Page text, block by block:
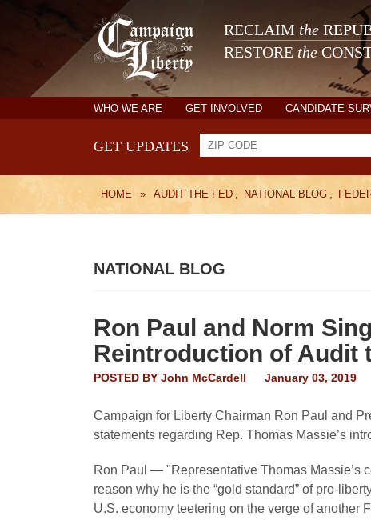
RECLAIM the
RESTORE the
WHO WE ARE GET INVOLVED CANDIDATE
GET UPDATES
HOME » AUDIT THE FED , NATIONAL BLOG ,
NATIONAL BLOG
Ron Paul and Norm
Reintroduction of Audit
POSTED BY John McCardell January 03, 2019
Campaign for Liberty Chairman Ron Paul and
statements regarding Rep. Thomas Massie’s
Ron Paul — "Representative Thomas Massie’s
reason why he is the “gold standard” of pro-
U.S. economy teetering on the verge of another